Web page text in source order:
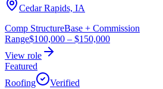
Cedar Rapids, IA
Comp StructureBase + Commission
Range$100,000 – $150,000
View role
Featured
Roofing
Verified